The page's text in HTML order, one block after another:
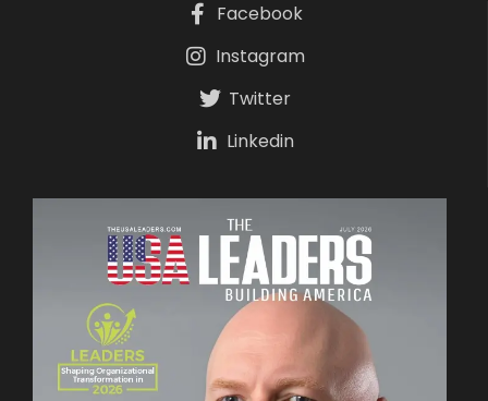
Facebook
Instagram
Twitter
Linkedin